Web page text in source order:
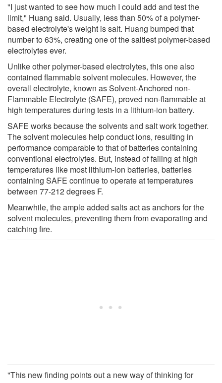
"I just wanted to see how much I could add and test the
limit," Huang said. Usually, less than 50% of a polymer-
based electrolyte's weight is salt. Huang bumped that
number to 63%, creating one of the saltiest polymer-based
electrolytes ever.
Unlike other polymer-based electrolytes, this one also
contained flammable solvent molecules. However, the
overall electrolyte, known as Solvent-Anchored non-
Flammable Electrolyte (SAFE), proved non-flammable at
high temperatures during tests in a lithium-ion battery.
SAFE works because the solvents and salt work together.
The solvent molecules help conduct ions, resulting in
performance comparable to that of batteries containing
conventional electrolytes. But, instead of failing at high
temperatures like most lithium-ion batteries, batteries
containing SAFE continue to operate at temperatures
between 77-212 degrees F.
Meanwhile, the ample added salts act as anchors for the
solvent molecules, preventing them from evaporating and
catching fire.
"This new finding points out a new way of thinking for